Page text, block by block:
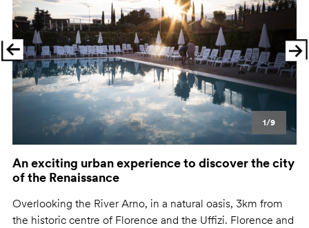
1/9
Previous
An exciting urban experience to discover the city
of the Renaissance
Overlooking the River Arno, in a natural oasis, 3km from
the historic centre of Florence and the Uffizi. Florence and